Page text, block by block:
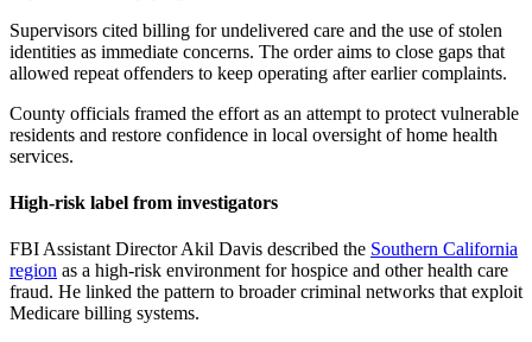
Supervisors cited billing for undelivered care and the use of stolen
identities as immediate concerns. The order aims to close gaps that
allowed repeat offenders to keep operating after earlier complaints.
County officials framed the effort as an attempt to protect vulnerable
residents and restore confidence in local oversight of home health
services.
High-risk label from investigators
FBI Assistant Director Akil Davis described the Southern California
region as a high-risk environment for hospice and other health care
fraud. He linked the pattern to broader criminal networks that exploit
Medicare billing systems.